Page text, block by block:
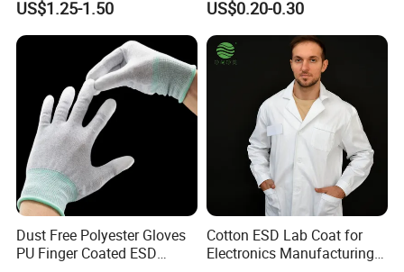
US$1.25-1.50 US$0.20-0.30
Dust Free Polyester Gloves
PU Finger Coated ESD
Cotton ESD Lab Coat for
Electronics Manufacturing